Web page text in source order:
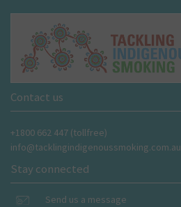
Contact us
+1800 662 447 (tollfree)
info@tacklingindigenoussmoking.com.au
Stay connected
Send us a message